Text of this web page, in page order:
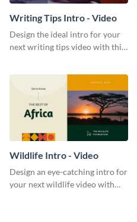
Writing Tips Intro - Video
Design the ideal intro for your
next writing tips video with this
Wildlife Intro - Video
Design an eye-catching intro for
your next wildlife video with